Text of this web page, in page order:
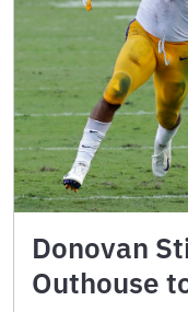
Donovan
Outhouse